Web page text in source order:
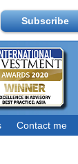
Subscribe
Contact me